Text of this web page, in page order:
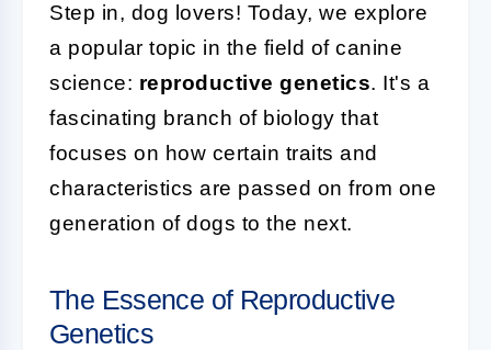
Step in, dog lovers! Today, we explore
a popular topic in the field of canine
science: reproductive genetics. It's a
fascinating branch of biology that
focuses on how certain traits and
characteristics are passed on from one
generation of dogs to the next.
The Essence of Reproductive
Genetics